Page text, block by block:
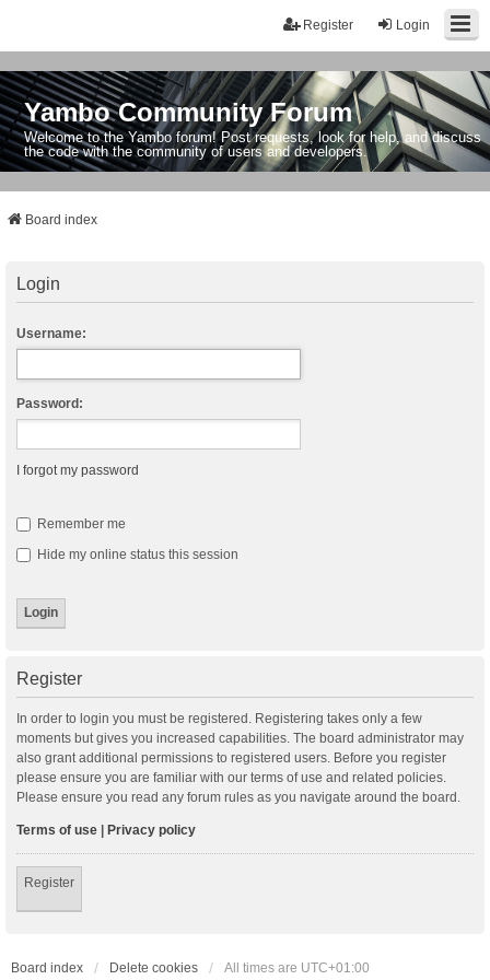
Login
Register
Yambo Community Forum
Welcome to the Yambo forum! Post requests, look for help, and discuss
the code with the community of users and developers.
Board index
Login
Username:
Password:
I forgot my password
Remember me
Hide my online status this session
Register
In order to login you must be registered. Registering takes only a few
moments but gives you increased capabilities. The board administrator may
also grant additional permissions to registered users. Before you register
please ensure you are familiar with our terms of use and related policies.
Please ensure you read any forum rules as you navigate around the board.
Terms of use | Privacy policy
Register
Board index Delete cookies All times are UTC+01:00